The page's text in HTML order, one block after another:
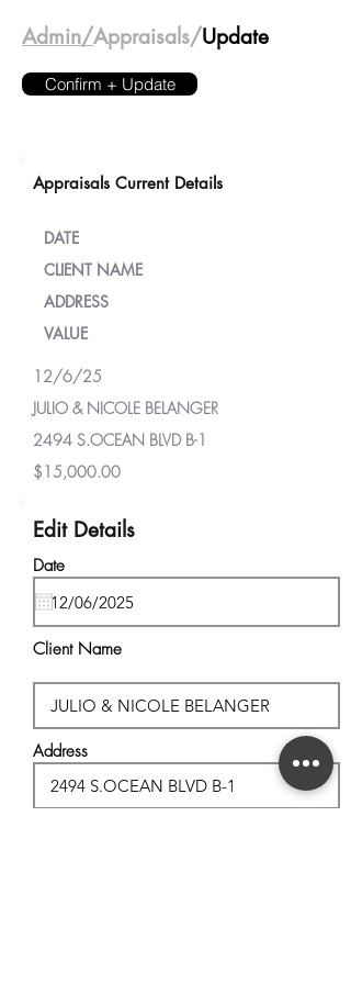
Admin/Appraisals/Update
Confirm + Update
Appraisals Current Details
DATE
CLIENT NAME
ADDRESS
VALUE
12/6/25
JULIO & NICOLE BELANGER
2494 S.OCEAN BLVD B-1
$15,000.00
Edit Details
Date
Client Name
Address